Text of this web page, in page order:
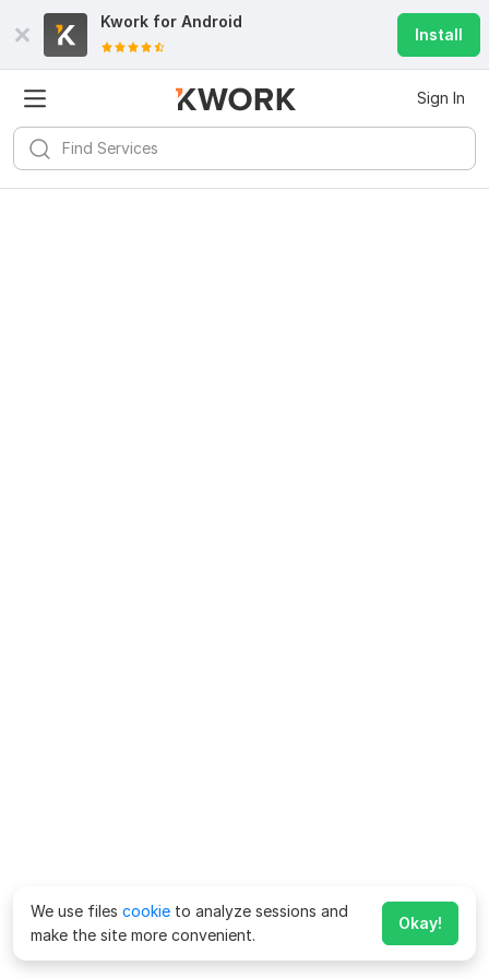
Kwork for Android
Install
Sign In
We use files cookie to analyze sessions and
make the site more convenient.
Okay!